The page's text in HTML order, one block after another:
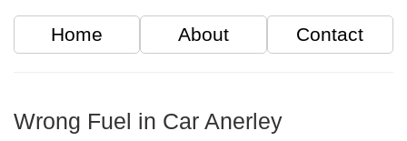
Home About Contact
Wrong Fuel in Car Anerley